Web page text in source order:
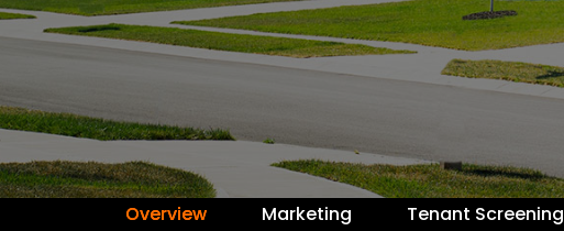
Overview Marketing Tenant Screening